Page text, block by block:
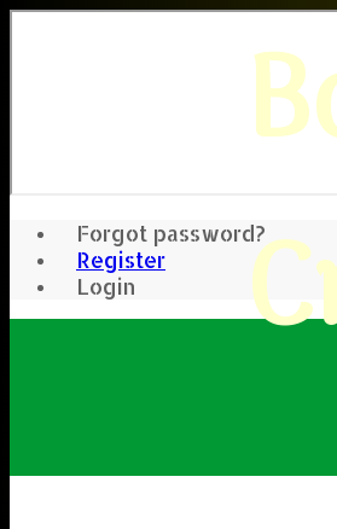
Forgot password?
Register
Login